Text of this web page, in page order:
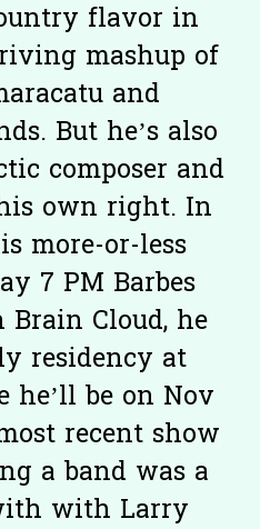
flavor in
mashup of
and
But he’s also
composer and
own right. In
more-or-less
7 PM Barbes
Cloud, he
residency at
he’ll be on Nov
recent show
a band was a
with Larry